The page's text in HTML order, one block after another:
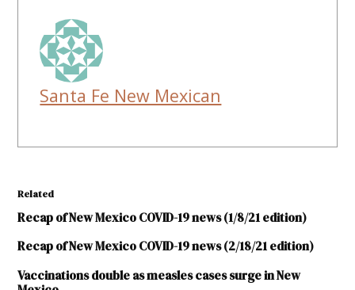
Santa Fe New Mexican
Related
Recap of New Mexico COVID-19 news (1/8/21 edition)
Recap of New Mexico COVID-19 news (2/18/21 edition)
Vaccinations double as measles cases surge in New